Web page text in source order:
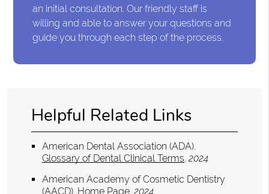
an initial consultation. Our friendly staff is
willing and able to answer your questions and
guide you through each step of the process.
Helpful Related Links
American Dental Association (ADA).
Glossary of Dental Clinical Terms.2024
American Academy of Cosmetic Dentistry
(AACD). Home Page.2024